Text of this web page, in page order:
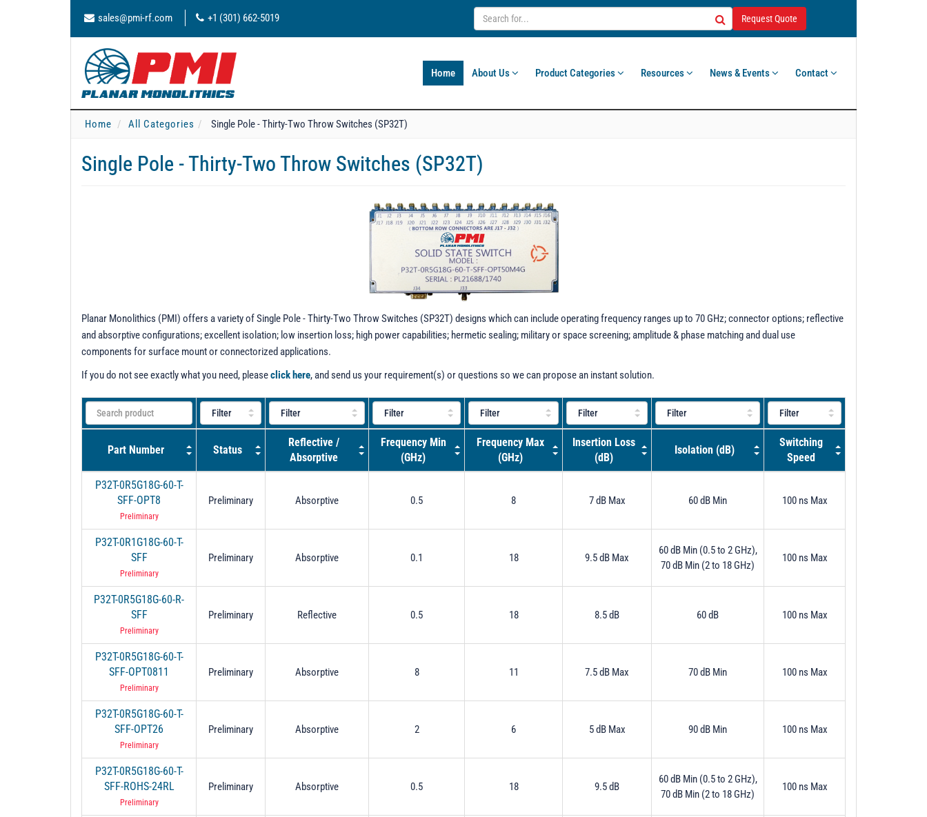
sales@pmi-rf.com +1 (301) 662-5019 Request Quote
Home About Us Product Categories Resources News & Events Contact
Home All Categories Single Pole - Thirty-Two Throw Switches (SP32T)
Single Pole - Thirty-Two Throw Switches (SP32T)
Planar Monolithics (PMI) offers a variety of Single Pole - Thirty-Two Throw Switches (SP32T) designs which can include operating frequency ranges up to 70 GHz; connector options; reflective
and absorptive configurations; excellent isolation; low insertion loss; high power capabilities; hermetic sealing; military or space screening; amplitude & phase matching and dual use
components for surface mount or connectorized applications.
If you do not see exactly what you need, pleaseclick here, and send us your requirement(s) or questions so we can propose an instant solution.
Part Number Status
Reflective /
Absorptive
Frequency Min
(GHz)
Frequency Max
(GHz)
Insertion Loss
(dB)
Isolation (dB)
Switching
Speed
P32T-0R5G18G-60-T-
SFF-OPT8
Preliminary
Preliminary Absorptive 0.5 8 7 dB Max 60 dB Min 100 ns Max
P32T-0R1G18G-60-T-
SFF
Preliminary
Preliminary Absorptive 0.1 18 9.5 dB Max
60 dB Min (0.5 to 2 GHz),
70 dB Min (2 to 18 GHz)
100 ns Max
P32T-0R5G18G-60-R-
SFF
Preliminary
Preliminary Reflective 0.5 18 8.5 dB 60 dB 100 ns Max
P32T-0R5G18G-60-T-
SFF-OPT0811
Preliminary
Preliminary Absorptive 8 11 7.5 dB Max 70 dB Min 100 ns Max
P32T-0R5G18G-60-T-
SFF-OPT26
Preliminary
Preliminary Absorptive 2 6 5 dB Max 90 dB Min 100 ns Max
P32T-0R5G18G-60-T-
SFF-ROHS-24RL
Preliminary
Preliminary Absorptive 0.5 18 9.5 dB
60 dB Min (0.5 to 2 GHz),
70 dB Min (2 to 18 GHz)
100 ns Max